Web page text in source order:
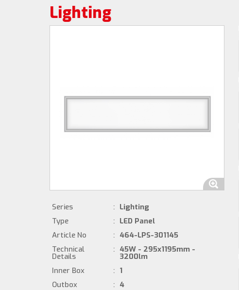
Lighting
Series : Lighting
Type
: LED Panel
Article No
: 464-LPS-301145
Technical
Details
: 45W - 295x1195mm -
3200lm
Inner Box
: 1
Outbox
: 4